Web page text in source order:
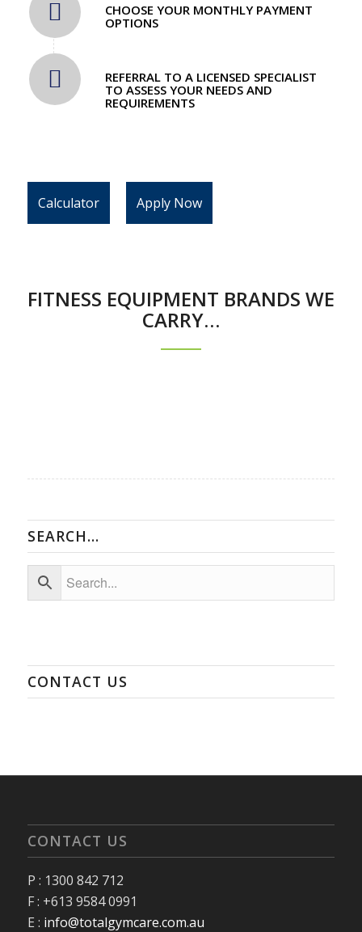
CHOOSE YOUR MONTHLY PAYMENT
OPTIONS
REFERRAL TO A LICENSED SPECIALIST
TO ASSESS YOUR NEEDS AND
REQUIREMENTS
Calculator Apply Now
FITNESS EQUIPMENT BRANDS WE
CARRY…
SEARCH…
CONTACT US
CONTACT US
P : 1300 842 712
F : +613 9584 0991
E : info@totalgymcare.com.au